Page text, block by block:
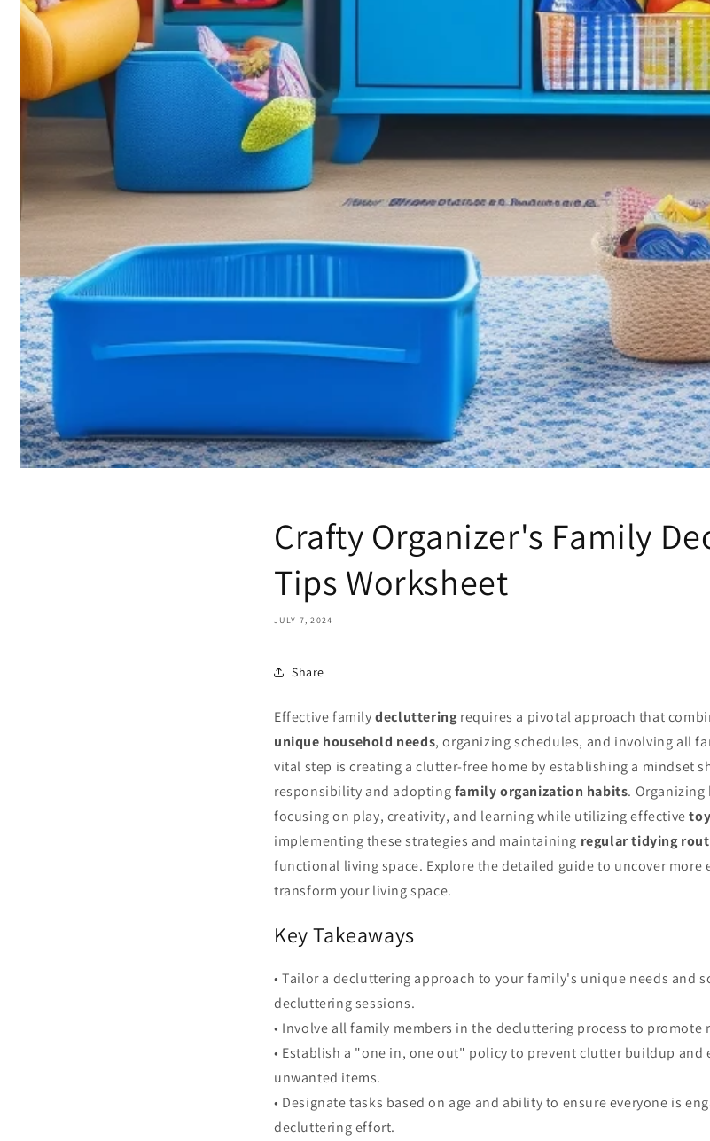
Crafty Organizer's Family
Tips Worksheet
JULY 7, 2024
Share
Effective familydecluttering requires a pivotal approach that
unique household needs, organizing schedules, and involving all
vital step is creating a clutter-free home by establishing a mindset
responsibility and adoptingfamily organization habits. Organizing
focusing on play, creativity, and learning while utilizing effective
implementing these strategies and maintaining regular tidying
functional living space. Explore the detailed guide to uncover
transform your living space.
Key Takeaways
• Tailor a decluttering approach to your family's unique needs and
decluttering sessions.
• Involve all family members in the decluttering process to
• Establish a "one in, one out" policy to prevent clutter buildup and
unwanted items.
• Designate tasks based on age and ability to ensure everyone is
decluttering effort.